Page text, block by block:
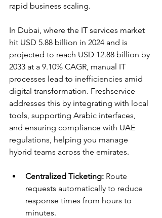
rapid business scaling.​
In Dubai, where the IT services market
hit USD 5.88 billion in 2024 and is
projected to reach USD 12.88 billion by
2033 at a 9.10% CAGR, manual IT
processes lead to inefficiencies amid
digital transformation. Freshservice
addresses this by integrating with local
tools, supporting Arabic interfaces,
and ensuring compliance with UAE
regulations, helping you manage
hybrid teams across the emirates.​
Centralized Ticketing: Route
requests automatically to reduce
response times from hours to
minutes.